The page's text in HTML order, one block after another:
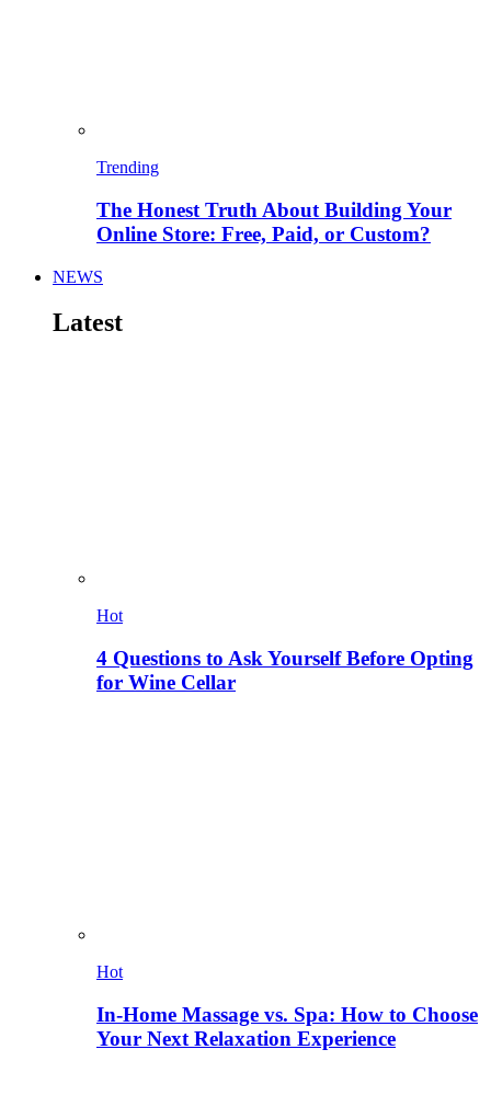
Trending
The Honest Truth About Building Your
Online Store: Free, Paid, or Custom?
NEWS
Latest
Hot
4 Questions to Ask Yourself Before Opting
for Wine Cellar
Hot
In-Home Massage vs. Spa: How to Choose
Your Next Relaxation Experience